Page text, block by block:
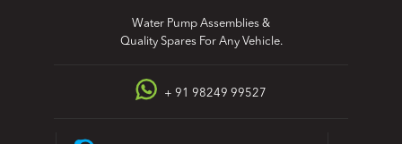
Water Pump Assemblies &
Quality Spares For Any Vehicle.
+ 91 98249 99527